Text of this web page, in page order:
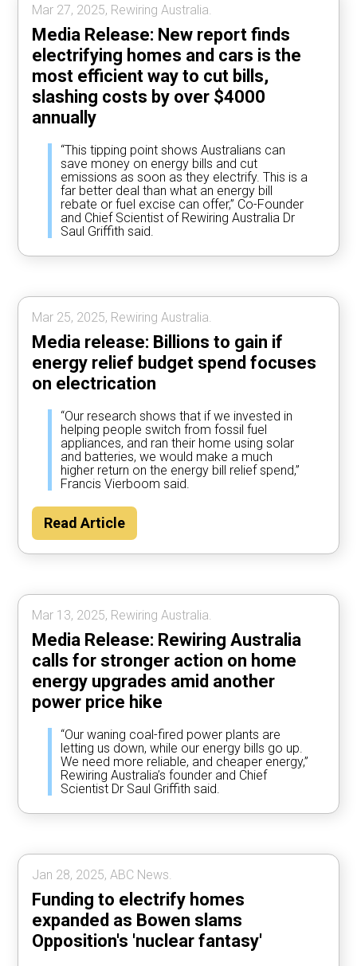
Mar 27, 2025, Rewiring Australia.
Media Release: New report finds
electrifying homes and cars is the
most efficient way to cut bills,
slashing costs by over $4000
annually
“This tipping point shows Australians can
save money on energy bills and cut
emissions as soon as they electrify. This is a
far better deal than what an energy bill
rebate or fuel excise can offer,” Co-Founder
and Chief Scientist of Rewiring Australia Dr
Saul Griffith said.
Mar 25, 2025, Rewiring Australia.
Media release: Billions to gain if
energy relief budget spend focuses
on electrication
“Our research shows that if we invested in
helping people switch from fossil fuel
appliances, and ran their home using solar
and batteries, we would make a much
higher return on the energy bill relief spend,”
Francis Vierboom said.
Read Article
Mar 13, 2025, Rewiring Australia.
Media Release: Rewiring Australia
calls for stronger action on home
energy upgrades amid another
power price hike
“Our waning coal-fired power plants are
letting us down, while our energy bills go up.
We need more reliable, and cheaper energy,”
Rewiring Australia’s founder and Chief
Scientist Dr Saul Griffith said.
Jan 28, 2025, ABC News.
Funding to electrify homes
expanded as Bowen slams
Opposition's 'nuclear fantasy'